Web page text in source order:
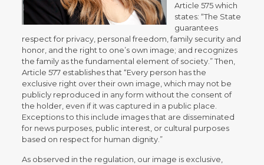
Article 575 which
states: “The State
guarantees
respect for privacy, personal freedom, family security and
honor, and the right to one’s own image; and recognizes
the family as the fundamental element of society.” Then,
Article 577 establishes that “Every person has the
exclusive right over their own image, which may not be
publicly reproduced in any form without the consent of
the holder, even if it was captured in a public place.
Exceptions to this include images that are disseminated
for news purposes, public interest, or cultural purposes
based on respect for human dignity.”
As observed in the regulation, our image is exclusive,